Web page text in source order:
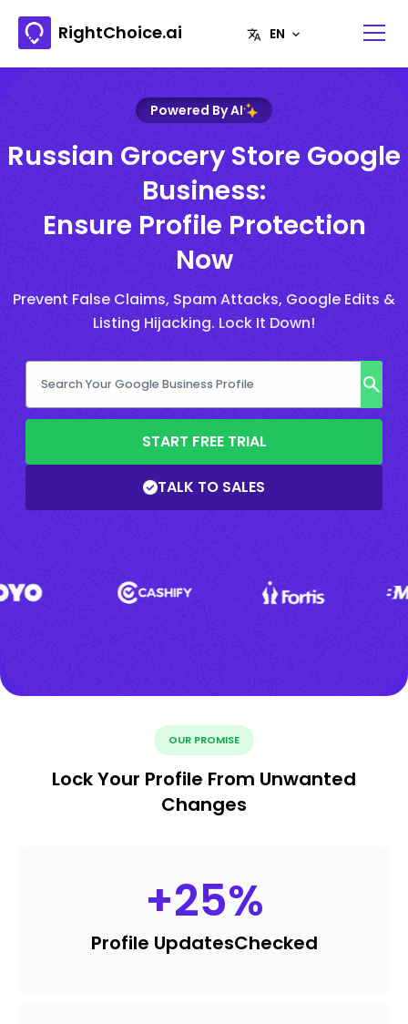
RightChoice.ai
Powered By AI
Russian Grocery Store Google
Business:
Ensure Profile Protection
Now
Prevent False Claims, Spam Attacks, Google Edits &
Listing Hijacking. Lock It Down!
START FREE TRIAL
TALK TO SALES
OUR PROMISE
Lock Your Profile From Unwanted
Changes
+25%
Profile UpdatesChecked